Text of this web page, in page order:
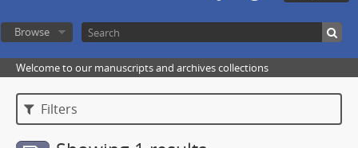
Browse
Welcome to our manuscripts and archives collections
Filters